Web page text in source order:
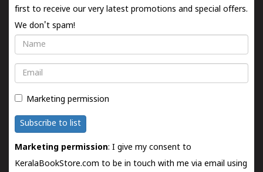
first to receive our very latest promotions and special offers.
We don't spam!
Name
Email
Marketing permission
Subscribe to list
Marketing permission: I give my consent to
KeralaBookStore.com to be in touch with me via email using